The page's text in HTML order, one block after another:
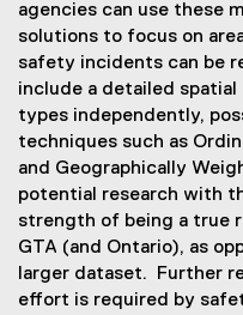
agencies can use these
solutions to focus on
safety incidents can be
include a detailed
types independently,
techniques such as
and Geographically
potential research with
strength of being a true
GTA (and Ontario), as
larger dataset. Further
effort is required by